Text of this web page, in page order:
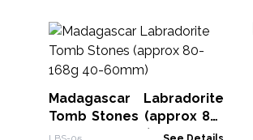
Madagascar Labradorite
Tomb Stones (approx 80-
168g 40-60mm)